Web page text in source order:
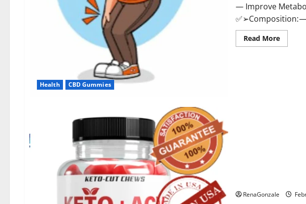
Health CBD Gummies
— Improve
✅➢Composition:
Read MoreRead
more
RenaGonzale